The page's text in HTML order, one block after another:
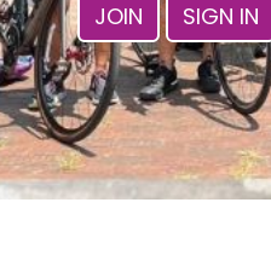
JOIN SIGN IN